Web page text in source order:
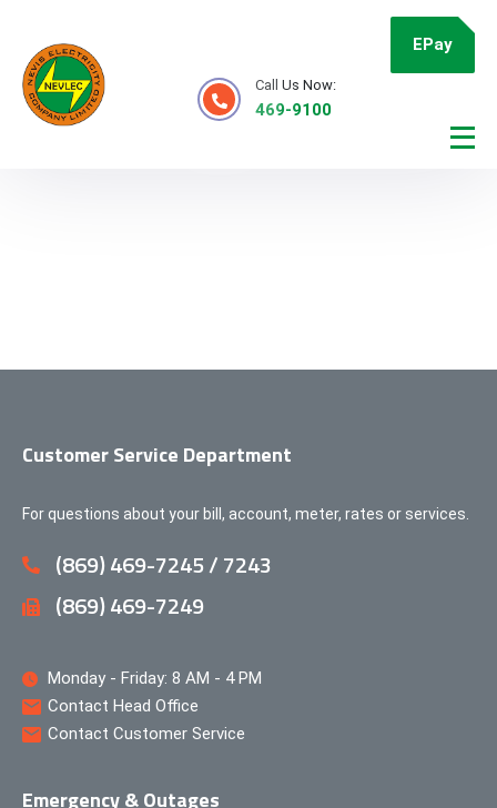
EPay
Call Us Now:
469-9100
Customer Service Department
For questions about your bill, account, meter, rates or services.
(869) 469-7245 / 7243
(869) 469-7249
Monday - Friday: 8 AM - 4 PM
Contact Head Office
Contact Customer Service
Emergency & Outages